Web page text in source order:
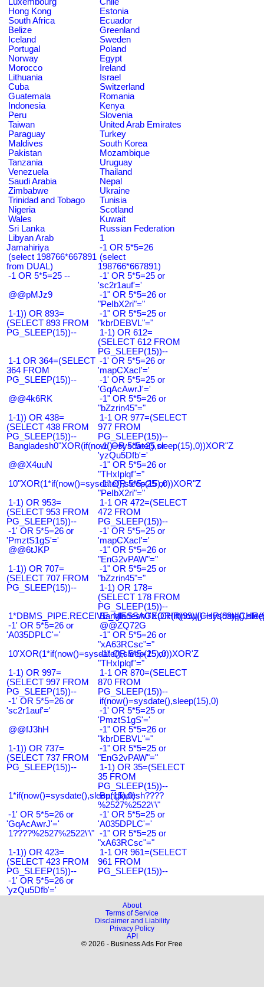
Hong Kong
Estonia
South Africa
Ecuador
Belize
Greenland
Iceland
Sweden
Portugal
Poland
Norway
Egypt
Morocco
Ireland
Lithuania
Israel
Cuba
Switzerland
Guatemala
Romania
Indonesia
Kenya
Peru
Slovenia
Taiwan
United Arab Emirates
Paraguay
Turkey
Maldives
South Korea
Pakistan
Mozambique
Tanzania
Uruguay
Venezuela
Thailand
Saudi Arabia
Nepal
Zimbabwe
Ukraine
Trinidad and Tobago
Tunisia
Nigeria
Scotland
Wales
Kuwait
Sri Lanka
Russian Federation
Libyan Arab
Jamahiriya
1
-1 OR 5*5=26
(select 198766*667891
from DUAL)
(select
198766*667891)
-1 OR 5*5=25 --
-1' OR 5*5=25 or
'sc2r1auf'='
@@pMJz9
-1" OR 5*5=26 or
"PeIbX2ri"="
1-1)) OR 893=
(SELECT 893 FROM
PG_SLEEP(15))--
-1" OR 5*5=25 or
"kbrDEBVL"="
1-1) OR 612=
(SELECT 612 FROM
PG_SLEEP(15))--
1-1 OR 364=(SELECT
364 FROM
PG_SLEEP(15))--
-1' OR 5*5=26 or
'mapCXacI'='
-1' OR 5*5=25 or
'GqAcAwrJ'='
@@4k6RK
-1" OR 5*5=26 or
"bZzrin45"="
1-1)) OR 438=
(SELECT 438 FROM
PG_SLEEP(15))--
1-1 OR 977=(SELECT
977 FROM
PG_SLEEP(15))--
Bangladesh0"XOR(if(now()=sysdate(),sleep(15),0))XOR"Z
-1' OR 5*5=25 or
'yzQu5Dfb'='
@@X4uuN
-1" OR 5*5=26 or
"THxIplqf"="
10"XOR(1*if(now()=sysdate(),sleep(15),0))XOR"Z
-1" OR 5*5=25 or
"PeIbX2ri"="
1-1) OR 953=
(SELECT 953 FROM
PG_SLEEP(15))--
1-1 OR 472=(SELECT
472 FROM
PG_SLEEP(15))--
-1' OR 5*5=26 or
'PmztS1gS'='
-1' OR 5*5=25 or
'mapCXacI'='
@@6tJKP
-1" OR 5*5=26 or
"EnG2vPAW"="
1-1)) OR 707=
(SELECT 707 FROM
PG_SLEEP(15))--
-1" OR 5*5=25 or
"bZzrin45"="
1-1) OR 178=
(SELECT 178 FROM
PG_SLEEP(15))--
-1' OR 5*5=26 or
'A035DPLC'='
@@ZQ72G
-1" OR 5*5=26 or
"xA63RCsc"="
10'XOR(1*if(now()=sysdate(),sleep(15),0))XOR'Z
-1" OR 5*5=25 or
"THxIplqf"="
1-1) OR 997=
(SELECT 997 FROM
PG_SLEEP(15))--
1-1 OR 870=(SELECT
870 FROM
PG_SLEEP(15))--
-1' OR 5*5=26 or
'sc2r1auf'='
if(now()=sysdate(),sleep(15),0)
-1' OR 5*5=25 or
'PmztS1gS'='
@@fJ3hH
-1" OR 5*5=26 or
"kbrDEBVL"="
1-1)) OR 737=
(SELECT 737 FROM
PG_SLEEP(15))--
-1" OR 5*5=25 or
"EnG2vPAW"="
1-1) OR 35=(SELECT
35 FROM
PG_SLEEP(15))--
1*if(now()=sysdate(),sleep(15),0)
Bangladesh????
%2527%2522\'\"
-1' OR 5*5=26 or
'GqAcAwrJ'='
-1' OR 5*5=25 or
'A035DPLC'='
1????%2527%2522\'\" -1" OR 5*5=25 or
"xA63RCsc"="
1-1)) OR 423=
(SELECT 423 FROM
PG_SLEEP(15))--
1-1 OR 961=(SELECT
961 FROM
PG_SLEEP(15))--
-1' OR 5*5=26 or
'yzQu5Dfb'='
About
Terms of Service
Disclaimer and Liability
Privacy Policy
API
© 2026 - Business Ads For Free